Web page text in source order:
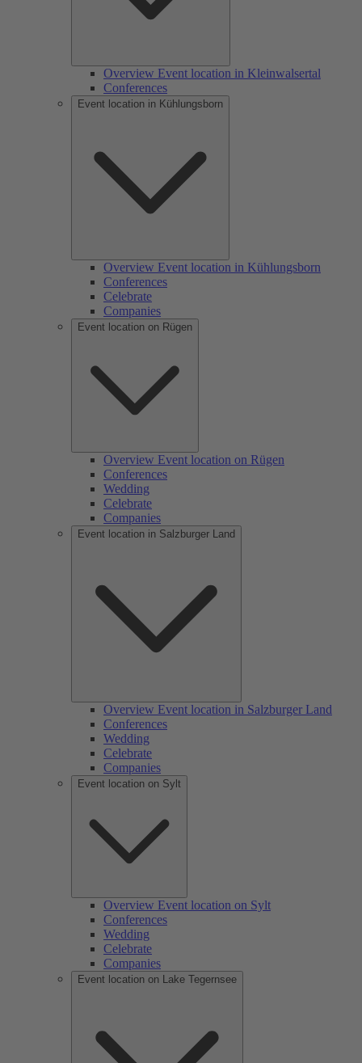
Overview Event location in Kleinwalsertal
Conferences
Event location in Kühlungsborn
Overview Event location in Kühlungsborn
Conferences
Celebrate
Companies
Event location on Rügen
Overview Event location on Rügen
Conferences
Wedding
Celebrate
Companies
Event location in Salzburger Land
Overview Event location in Salzburger Land
Conferences
Wedding
Celebrate
Companies
Event location on Sylt
Overview Event location on Sylt
Conferences
Wedding
Celebrate
Companies
Event location on Lake Tegernsee